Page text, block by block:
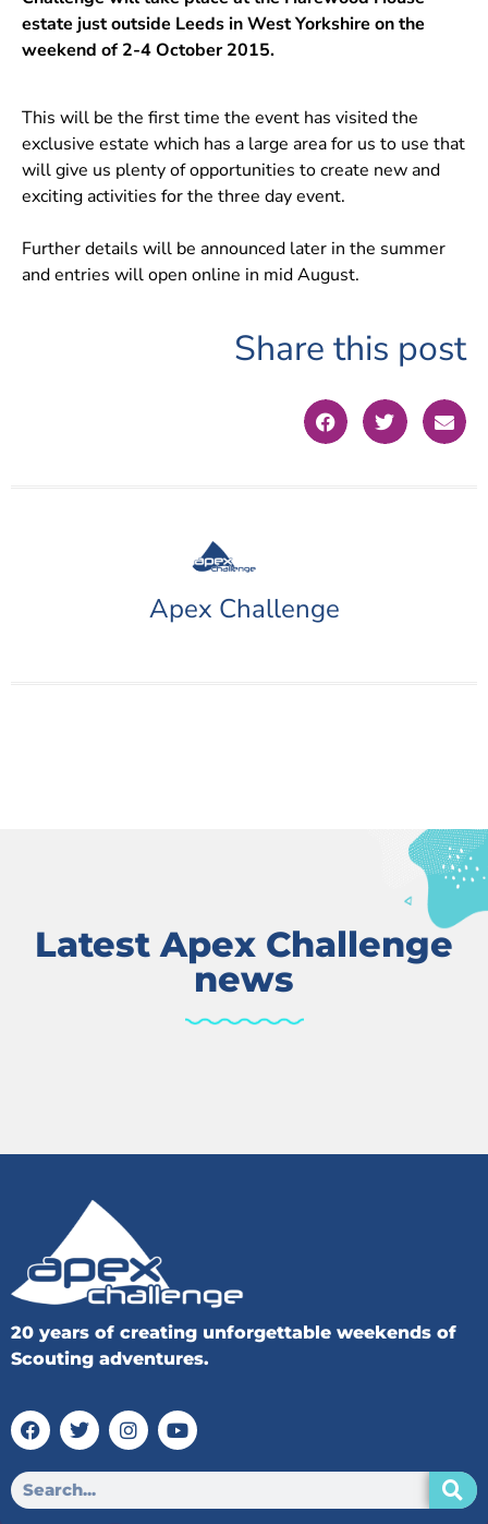
estate just outside Leeds in West Yorkshire on the
weekend of 2-4 October 2015.
This will be the first time the event has visited the
exclusive estate which has a large area for us to use that
will give us plenty of opportunities to create new and
exciting activities for the three day event.
Further details will be announced later in the summer
and entries will open online in mid August.
Share this post
Apex Challenge
Latest Apex Challenge
news
20 years of creating unforgettable weekends of
Scouting adventures.